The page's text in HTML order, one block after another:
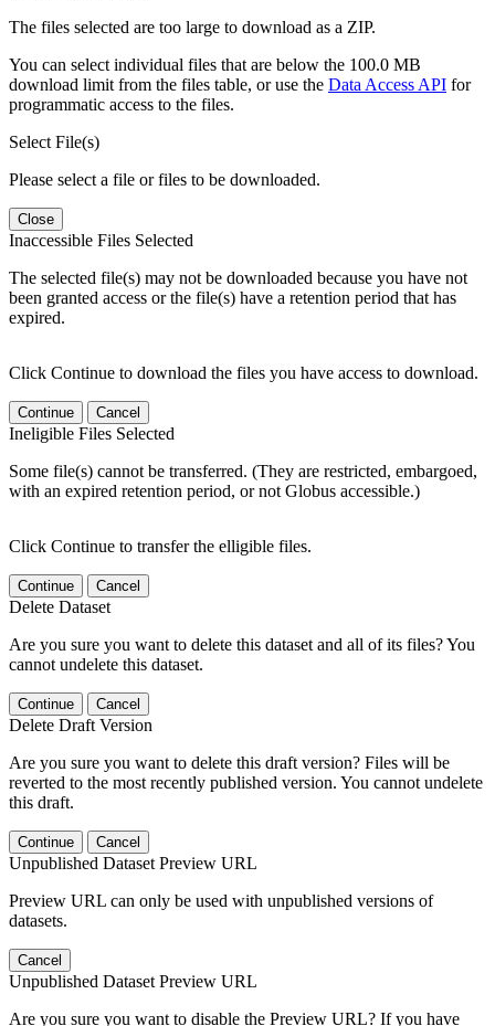
The files selected are too large to download as a ZIP.
You can select individual files that are below the 100.0 MB
download limit from the files table, or use the Data Access API for
programmatic access to the files.
Select File(s)
Please select a file or files to be downloaded.
Close
Inaccessible Files Selected
The selected file(s) may not be downloaded because you have not
been granted access or the file(s) have a retention period that has
expired.
Click Continue to download the files you have access to download.
Continue Cancel
Ineligible Files Selected
Some file(s) cannot be transferred. (They are restricted, embargoed,
with an expired retention period, or not Globus accessible.)
Click Continue to transfer the elligible files.
Continue Cancel
Delete Dataset
Are you sure you want to delete this dataset and all of its files? You
cannot undelete this dataset.
Continue Cancel
Delete Draft Version
Are you sure you want to delete this draft version? Files will be
reverted to the most recently published version. You cannot undelete
this draft.
Continue Cancel
Unpublished Dataset Preview URL
Preview URL can only be used with unpublished versions of
datasets.
Cancel
Unpublished Dataset Preview URL
Are you sure you want to disable the Preview URL? If you have